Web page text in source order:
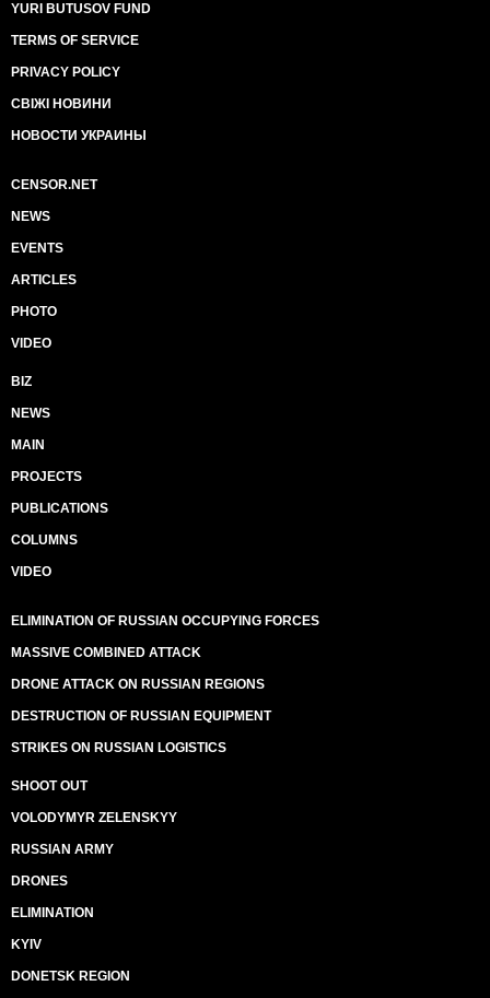
YURI BUTUSOV FUND
TERMS OF SERVICE
PRIVACY POLICY
СВІЖІ НОВИНИ
НОВОСТИ УКРАИНЫ
CENSOR.NET
NEWS
EVENTS
ARTICLES
PHOTO
VIDEO
BIZ
NEWS
MAIN
PROJECTS
PUBLICATIONS
COLUMNS
VIDEO
ELIMINATION OF RUSSIAN OCCUPYING FORCES
MASSIVE COMBINED ATTACK
DRONE ATTACK ON RUSSIAN REGIONS
DESTRUCTION OF RUSSIAN EQUIPMENT
STRIKES ON RUSSIAN LOGISTICS
SHOOT OUT
VOLODYMYR ZELENSKYY
RUSSIAN ARMY
DRONES
ELIMINATION
KYIV
DONETSK REGION